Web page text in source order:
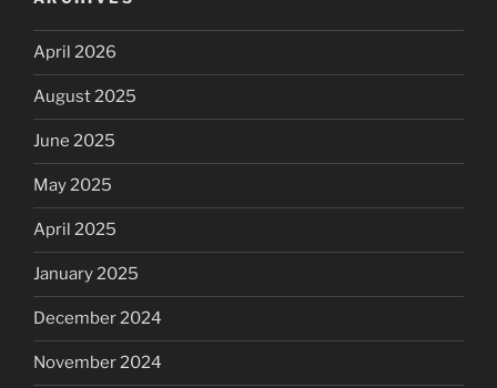
April 2026
August 2025
June 2025
May 2025
April 2025
January 2025
December 2024
November 2024